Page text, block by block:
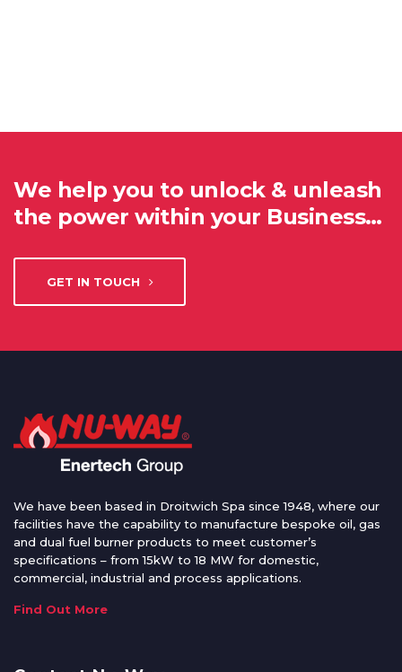
We help you to unlock & unleash
the power within your Business…
GET IN TOUCH
We have been based in Droitwich Spa since 1948, where our
facilities have the capability to manufacture bespoke oil, gas
and dual fuel burner products to meet customer’s
specifications – from 15kW to 18 MW for domestic,
commercial, industrial and process applications.
Find Out More